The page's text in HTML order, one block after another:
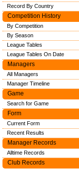
Record By Country
Competition History
By Competition
By Season
League Tables
League Tables On Date
Managers
All Managers
Manager Timeline
Game
Search for Game
Form
Current Form
Recent Results
Manager Records
Alltime Records
Club Records